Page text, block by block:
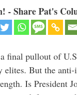
- Share Pat's
final pullout of
elites. But the
Is President